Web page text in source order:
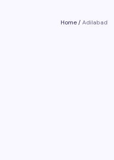
Home/Adilabad